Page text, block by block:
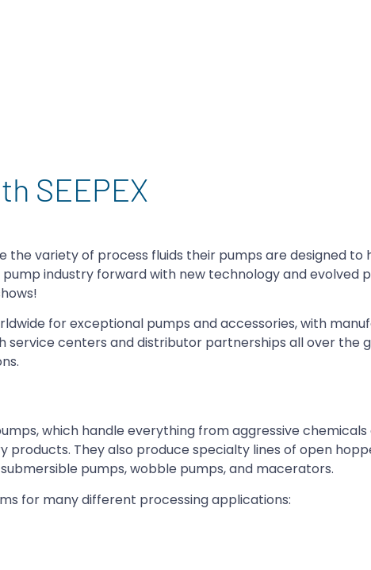
SEEPEX
the variety of process fluids their pumps are designed to
industry forward with new technology and evolved
for exceptional pumps and accessories, with
service centers and distributor partnerships all over the
which handle everything from aggressive chemicals
products. They also produce specialty lines of open
pumps, wobble pumps, and macerators.
for many different processing applications: